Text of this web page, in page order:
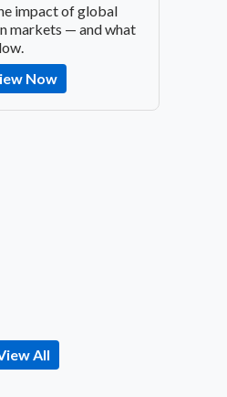
impact of global
markets — and what
Now
All